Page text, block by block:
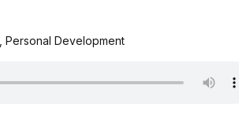
Personal Development